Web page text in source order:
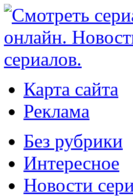
Карта сайта
Реклама
Без рубрики
Интересное
Новости